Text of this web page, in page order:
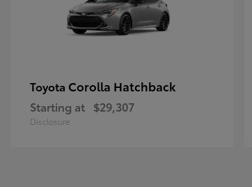
Toyota Corolla Hatchback
Starting at $29,307
Disclosure